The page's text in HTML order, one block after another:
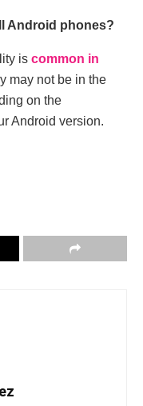
Android phones?
is common in
may not be in the
on the
Android version.